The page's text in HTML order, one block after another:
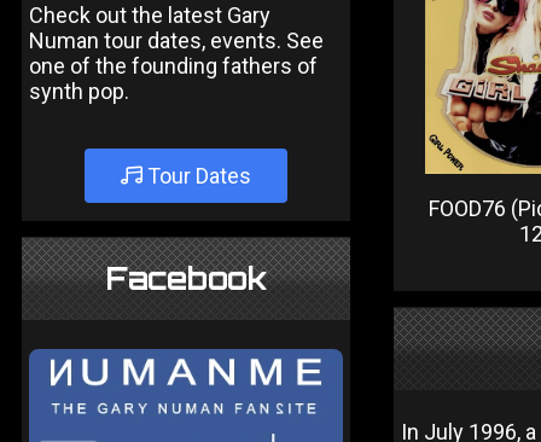
Check out the latest Gary
Numan tour dates, events. See
one of the founding fathers of
synth pop.
Tour Dates
Facebook
FOOD76
In July 1996,